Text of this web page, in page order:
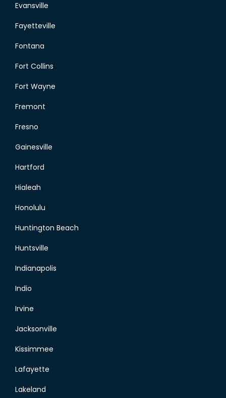
Evansville
Fayetteville
Fontana
Fort Collins
Fort Wayne
Fremont
Fresno
Gainesville
Hartford
Hialeah
Honolulu
Huntington Beach
Huntsville
Indianapolis
Indio
Irvine
Jacksonville
Kissimmee
Lafayette
Lakeland